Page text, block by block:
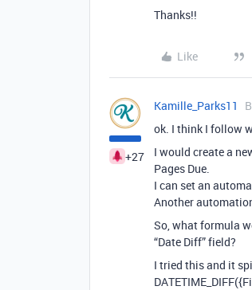
Thanks!!
Like
+27
Kamille_Parks11
ok. I think I follow
I would create a
Pages Due.
I can set an
Another
So, what formula
“Date Diff” field?
I tried this and it